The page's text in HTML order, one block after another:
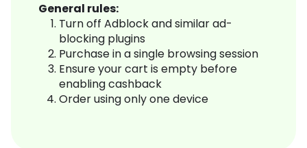
General rules:
Turn off Adblock and similar ad-
blocking plugins
Purchase in a single browsing session
Ensure your cart is empty before
enabling cashback
Order using only one device